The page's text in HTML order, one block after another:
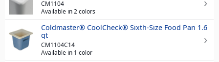
CM1104
Available in 2 colors
Coldmaster® CoolCheck® Sixth-Size Food Pan 1.6
qt
CM1104C14
Available in 1 color